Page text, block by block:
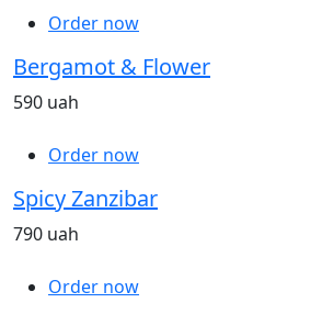
Order now
Bergamot & Flower
590 uah
Order now
Spicy Zanzibar
790 uah
Order now